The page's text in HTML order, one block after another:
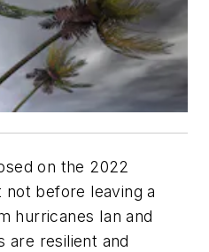
on the 2022
not before leaving a
hurricanes Ian and
are resilient and